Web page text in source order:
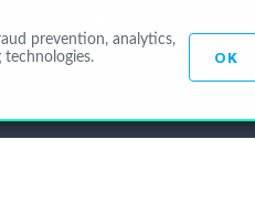
prevention, analytics,
OK